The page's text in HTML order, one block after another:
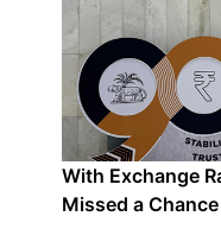
With Exchange
Missed a